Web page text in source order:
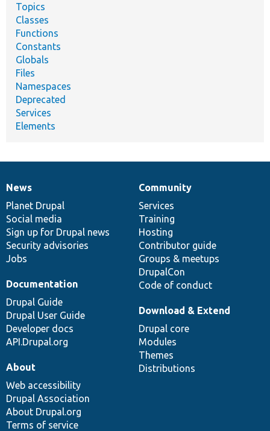
Topics
Classes
Functions
Constants
Globals
Files
Namespaces
Deprecated
Services
Elements
News
items
News
Planet Drupal
Social media
Sign up for Drupal news
Security advisories
Jobs
Our
community
Community
Services
Training
Hosting
Contributor guide
Groups & meetups
DrupalCon
Code of conduct
Documentation
Documentation
Drupal Guide
Drupal User Guide
Developer docs
API.Drupal.org
Drupal
code
base
Download & Extend
Drupal core
Modules
Themes
Distributions
Governance
of
community
About
Web accessibility
Drupal Association
About Drupal.org
Terms of service